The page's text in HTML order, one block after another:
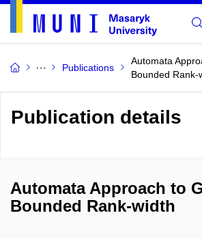
Publications
Automata
Bounded Rank-
Publication details
Automata Approach to
Bounded Rank-width